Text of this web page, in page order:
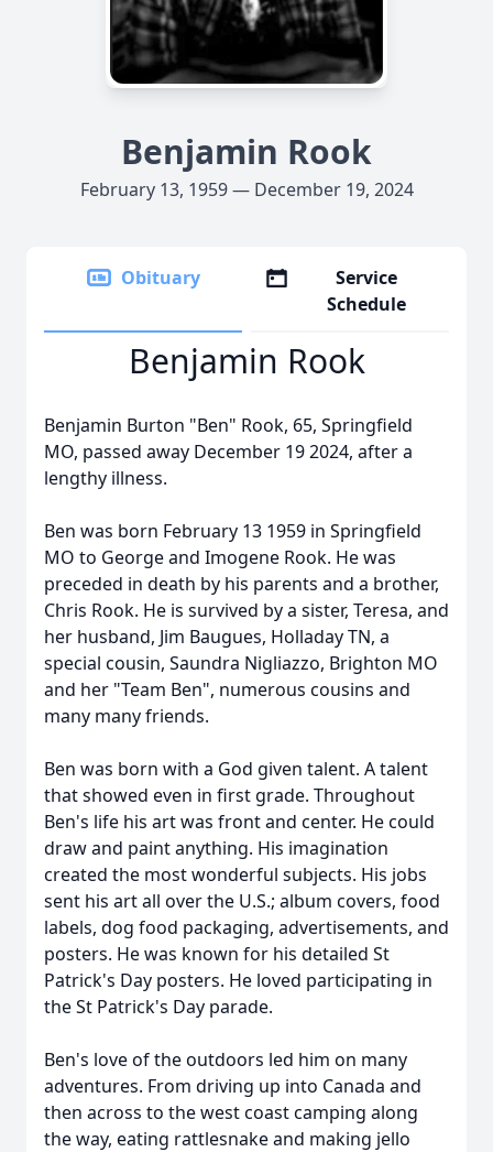
Benjamin Rook
February 13, 1959 — December 19, 2024
Obituary
Service
Schedule
Benjamin Rook
Benjamin Burton "Ben" Rook, 65, Springfield
MO, passed away December 19 2024, after a
lengthy illness.
Ben was born February 13 1959 in Springfield
MO to George and Imogene Rook. He was
preceded in death by his parents and a brother,
Chris Rook. He is survived by a sister, Teresa, and
her husband, Jim Baugues, Holladay TN, a
special cousin, Saundra Nigliazzo, Brighton MO
and her "Team Ben", numerous cousins and
many many friends.
Ben was born with a God given talent. A talent
that showed even in first grade. Throughout
Ben's life his art was front and center. He could
draw and paint anything. His imagination
created the most wonderful subjects. His jobs
sent his art all over the U.S.; album covers, food
labels, dog food packaging, advertisements, and
posters. He was known for his detailed St
Patrick's Day posters. He loved participating in
the St Patrick's Day parade.
Ben's love of the outdoors led him on many
adventures. From driving up into Canada and
then across to the west coast camping along
the way, eating rattlesnake and making jello